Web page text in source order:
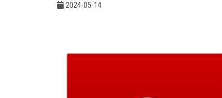
2024-05-14